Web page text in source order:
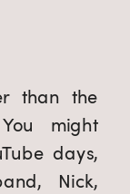
than the
might
days,
Nick,